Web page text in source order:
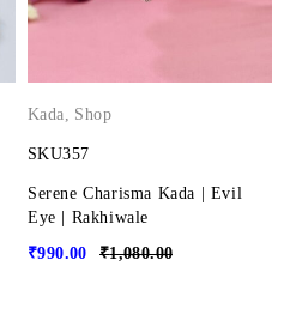
Kada, Shop
SKU357
Serene Charisma Kada | Evil
Eye | Rakhiwale
₹1,080.00
₹990.00